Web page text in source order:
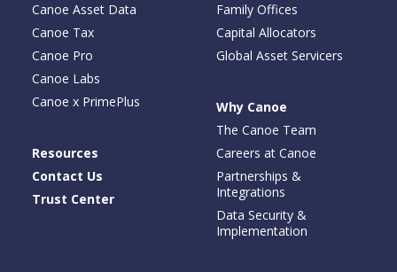
Canoe Asset Data
Canoe Tax
Canoe Pro
Canoe Labs
Canoe x PrimePlus
Family Offices
Capital Allocators
Global Asset Servicers
Why Canoe
The Canoe Team
Careers at Canoe
Partnerships &
Integrations
Data Security &
Implementation
Resources
Contact Us
Trust Center